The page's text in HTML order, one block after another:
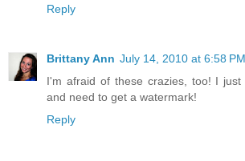
Reply
Brittany Ann July 14, 2010 at 6:58 PM
I'm afraid of these crazies, too! I just
and need to get a watermark!
Reply